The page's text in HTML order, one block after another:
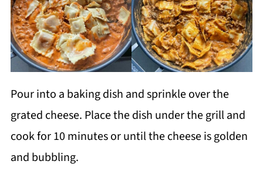
Pour into a baking dish and sprinkle over the
grated cheese. Place the dish under the grill and
cook for 10 minutes or until the cheese is golden
and bubbling.